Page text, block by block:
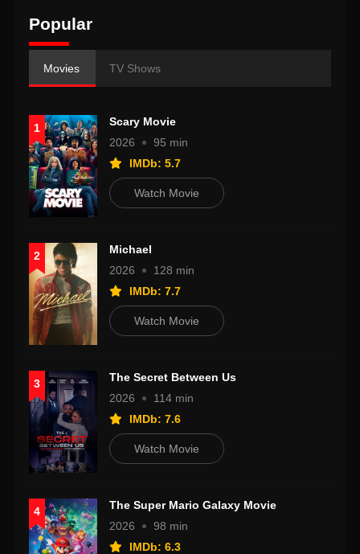
Popular
Movies TV Shows
1
Scary Movie
2026
95 min
IMDb: 5.7
Watch Movie
2
Michael
2026
128 min
IMDb: 7.7
Watch Movie
3
The Secret Between Us
2026
114 min
IMDb: 7.6
Watch Movie
4
The Super Mario Galaxy Movie
2026
98 min
IMDb: 6.3